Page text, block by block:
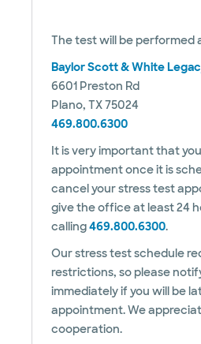
The test will be performed
Baylor Scott & White
6601 Preston Rd
Plano, TX 75024
469.800.6300
It is very important that
appointment once it is
cancel your stress test
give the office at least 24
calling469.800.6300.
Our stress test schedule
restrictions, so please
immediately if you will be
appointment. We
cooperation.